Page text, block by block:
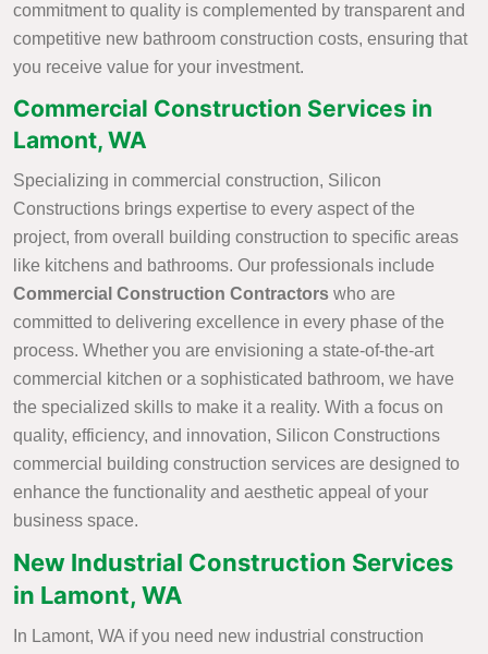
commitment to quality is complemented by transparent and
competitive new bathroom construction costs, ensuring that
you receive value for your investment.
Commercial Construction Services in
Lamont, WA
Specializing in commercial construction, Silicon
Constructions brings expertise to every aspect of the
project, from overall building construction to specific areas
like kitchens and bathrooms. Our professionals include
Commercial Construction Contractors who are
committed to delivering excellence in every phase of the
process. Whether you are envisioning a state-of-the-art
commercial kitchen or a sophisticated bathroom, we have
the specialized skills to make it a reality. With a focus on
quality, efficiency, and innovation, Silicon Constructions
commercial building construction services are designed to
enhance the functionality and aesthetic appeal of your
business space.
New Industrial Construction Services
in Lamont, WA
In Lamont, WA if you need new industrial construction